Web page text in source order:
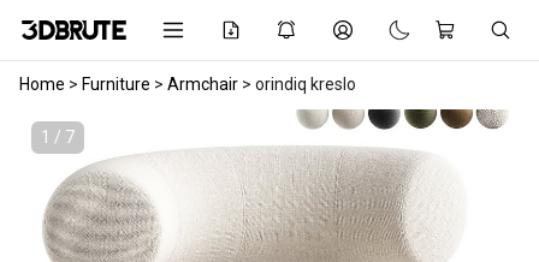
Home > Furniture > Armchair > orindiq kreslo
1 / 7